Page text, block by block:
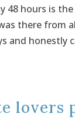
48 hours is
there from
and honestly
lovers